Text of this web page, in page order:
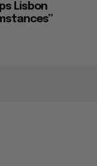
Lisbon